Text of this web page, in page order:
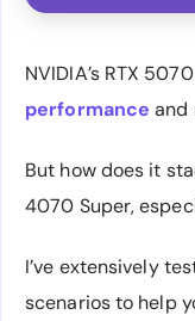
NVIDIA’s RTX
performance and
But how does it
4070 Super,
I’ve extensively
scenarios to help